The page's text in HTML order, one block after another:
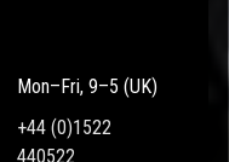
Mon–Fri, 9–5 (UK)
+44 (0)1522
440522